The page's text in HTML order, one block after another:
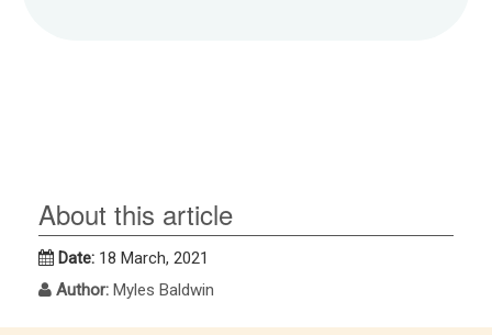
About this article
Date: 18 March, 2021
Author: Myles Baldwin